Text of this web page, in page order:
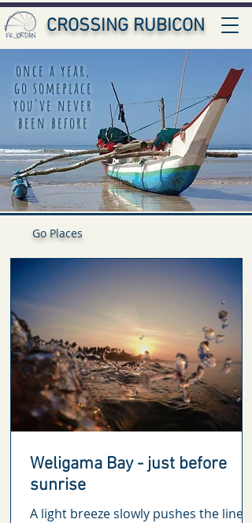
CROSSING RUBICON
once a year,
go someplace
you've never
been before
Go Places
Weligama Bay - just before
sunrise
A light breeze slowly pushes the linen